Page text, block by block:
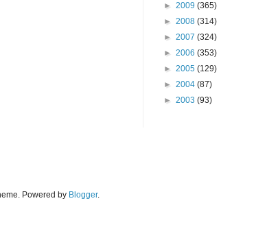
► 2009 (365)
► 2008 (314)
► 2007 (324)
► 2006 (353)
► 2005 (129)
► 2004 (87)
► 2003 (93)
Powered by Blogger.